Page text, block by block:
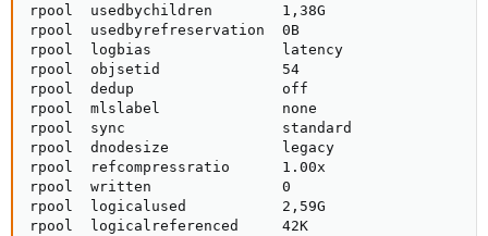
rpool  usedbychildren        1,38G
rpool  usedbyrefreservation  0B
rpool  logbias               latency
rpool  objsetid              54
rpool  dedup                 off
rpool  mlslabel              none
rpool  sync                  standard
rpool  dnodesize             legacy
rpool  refcompressratio      1.00x
rpool  written               0
rpool  logicalused           2,59G
rpool  logicalreferenced     42K